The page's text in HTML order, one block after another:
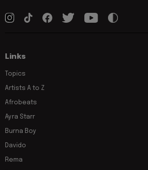
Links
Topics
Artists A to Z
Afrobeats
Ayra Starr
Burna Boy
Davido
Rema